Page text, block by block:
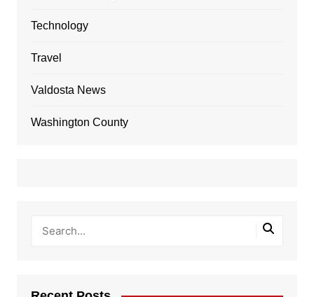
Technology
Travel
Valdosta News
Washington County